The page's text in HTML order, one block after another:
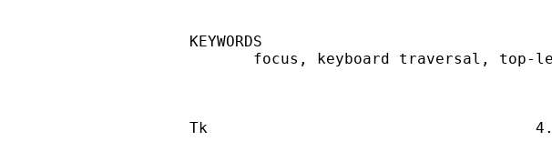
KEYWORDS
focus, keyboard traversal, top-